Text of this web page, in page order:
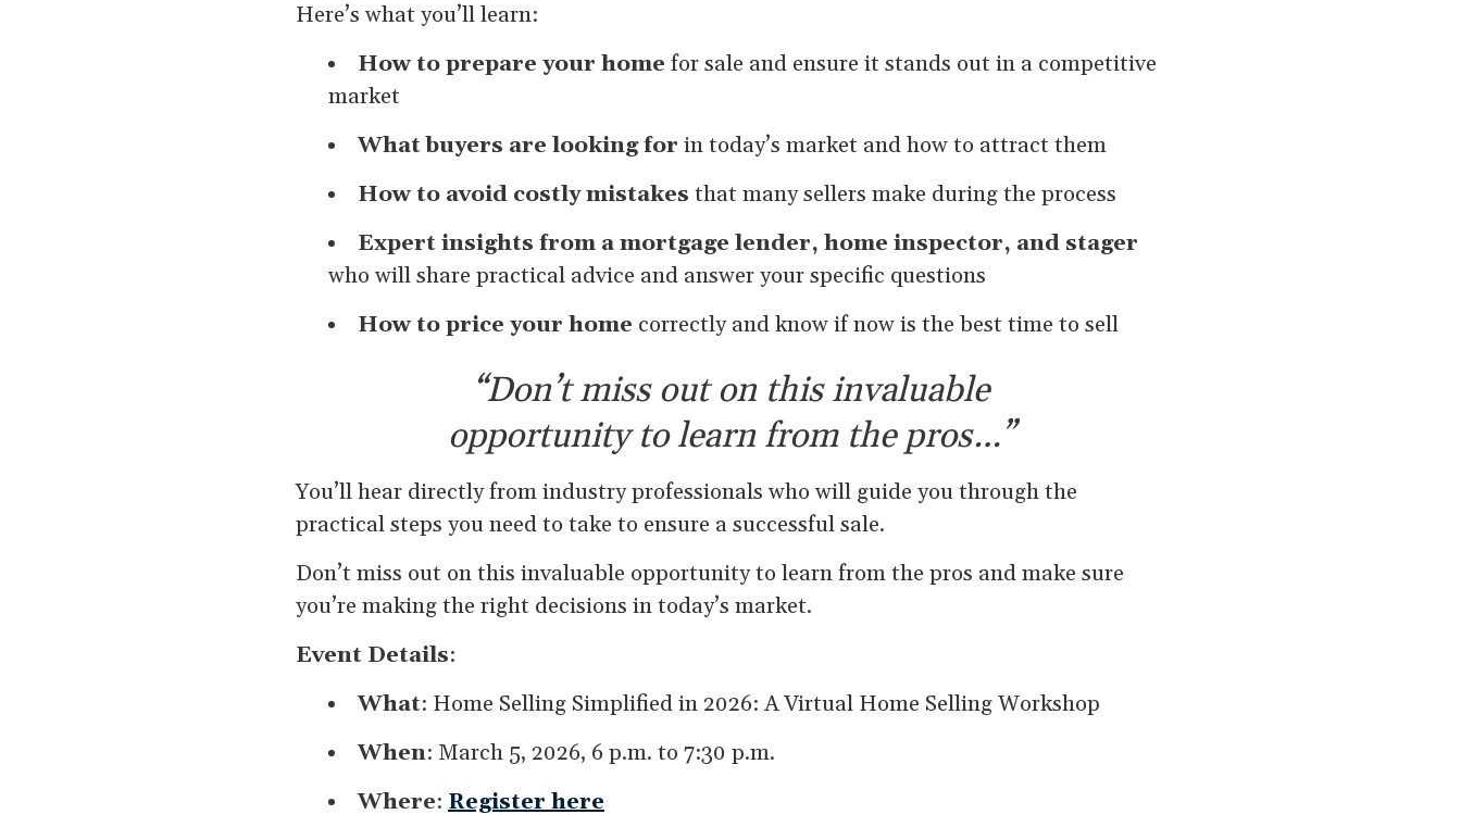
Here’s what you’ll learn:
How to prepare your home for sale and ensure it stands out in a competitive
market
What buyers are looking for in today’s market and how to attract them
How to avoid costly mistakes that many sellers make during the process
Expert insights from a mortgage lender, home inspector, and stager
who will share practical advice and answer your specific questions
How to price your home correctly and know if now is the best time to sell
“Don’t miss out on this invaluable
opportunity to learn from the pros…”
You’ll hear directly from industry professionals who will guide you through the
practical steps you need to take to ensure a successful sale.
Don’t miss out on this invaluable opportunity to learn from the pros and make sure
you’re making the right decisions in today’s market.
Event Details:
What: Home Selling Simplified in 2026: A Virtual Home Selling Workshop
When: March 5, 2026, 6 p.m. to 7:30 p.m.
Where: Register here